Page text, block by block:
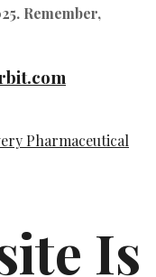
Remember,
Is